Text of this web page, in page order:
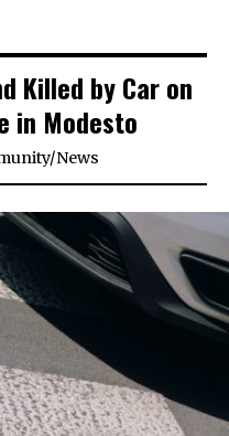
Killed by Car on
in Modesto
/News